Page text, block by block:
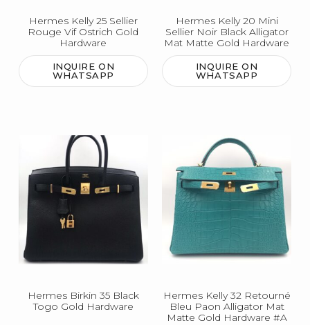
Hermes Kelly 25 Sellier
Rouge Vif Ostrich Gold
Hardware
INQUIRE ON
WHATSAPP
Hermes Kelly 20 Mini
Sellier Noir Black Alligator
Mat Matte Gold Hardware
INQUIRE ON
WHATSAPP
Hermes Birkin 35 Black
Togo Gold Hardware
Hermes Kelly 32 Retourné
Bleu Paon Alligator Mat
Matte Gold Hardware #A